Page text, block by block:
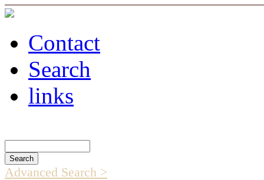
Contact
Search
links
Advanced Search >